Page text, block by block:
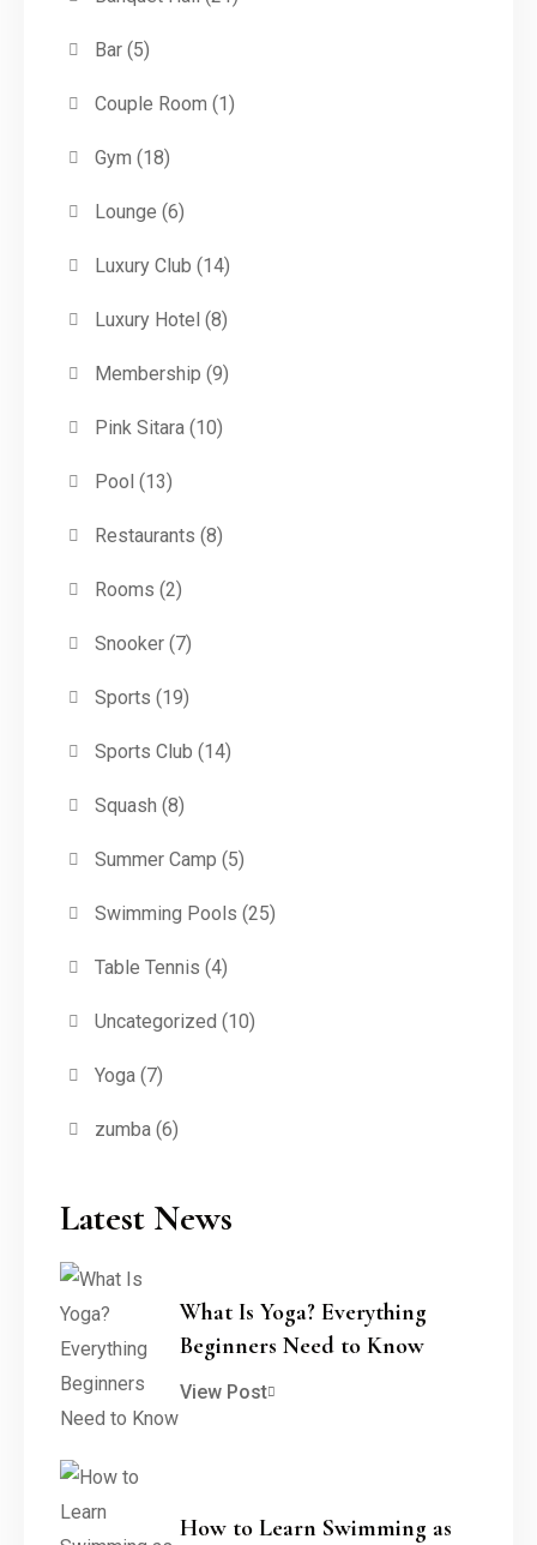
Bar(5)
Couple Room (1)
Gym (18)
Lounge (6)
Luxury Club (14)
Luxury Hotel (8)
Membership (9)
Pink Sitara(10)
Pool (13)
Restaurants (8)
Rooms (2)
Snooker(7)
Sports (19)
Sports Club (14)
Squash (8)
Summer Camp (5)
Swimming Pools (25)
Table Tennis (4)
Uncategorized (10)
Yoga(7)
zumba(6)
Latest News
What Is Yoga? Everything
Beginners Need to Know
View Post
How to Learn Swimming as